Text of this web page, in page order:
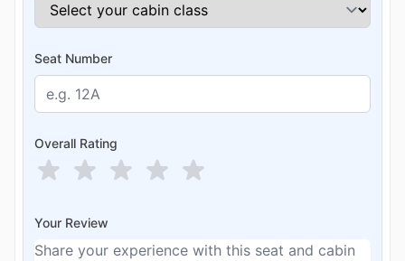
Seat Number
Overall Rating
Your Review